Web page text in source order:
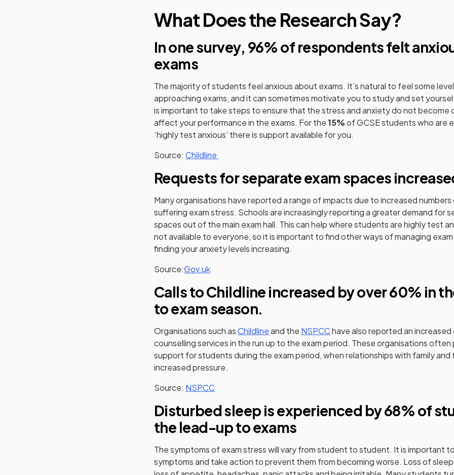
What Does the Research Say?
In one survey, 96% of respondents felt
exams
The majority of students feel anxious about exams. It’s natural to feel some
approaching exams, and it can sometimes motivate you to study and set
is important to take steps to ensure that the stress and anxiety do not become
affect your performance in the exams. For the15%of GCSE students who are
‘highly test anxious’ there is support available for you.
Source: Childline
Requests for separate exam spaces
Many organisations have reported a range of impacts due to increased
suffering exam stress. Schools are increasingly reporting a greater demand for
spaces out of the main exam hall. This can help where students are highly test
not available to everyone, so it is important to find other ways of managing
finding your anxiety levels increasing.
Source:Gov.uk(opens in a new tab)
Calls to Childline increased by over 60% in
to exam season.
Organisations such asChildline(opens in a new tab)
and the NSPCC(opens in a new tab)
have also reported an
counselling services in the run up to the exam period. These organisations often
support for students during the exam period, when relationships with family and
increased pressure.
Source: NSPCC
Disturbed sleep is experienced by 68% of
the lead-up to exams
The symptoms of exam stress will vary from student to student. It is important
symptoms and take action to prevent them from becoming worse. Loss of sleep